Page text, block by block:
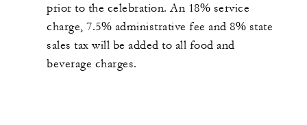
prior to the celebration. An 18% service
charge, 7.5% administrative fee and 8% state
sales tax will be added to all food and
beverage charges.